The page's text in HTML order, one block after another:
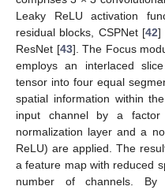
Leaky ReLU activation
residual blocks, CSPNet [42]
ResNet [43]. The Focus
employs an interlaced
tensor into four equal
spatial information within
input channel by a factor
normalization layer and a
ReLU) are applied. The
a feature map with reduced
number of channels. By